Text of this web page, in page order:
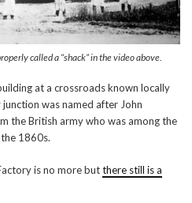
called a “shack” in the video above.
at a crossroads known locally
was named after John
the British army who was among the
1860s.
is no more butthere still is a